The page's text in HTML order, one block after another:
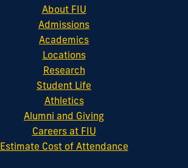
About FIU
Admissions
Academics
Locations
Research
Student Life
Athletics
Alumni and Giving
Careers at FIU
Estimate Cost of Attendance